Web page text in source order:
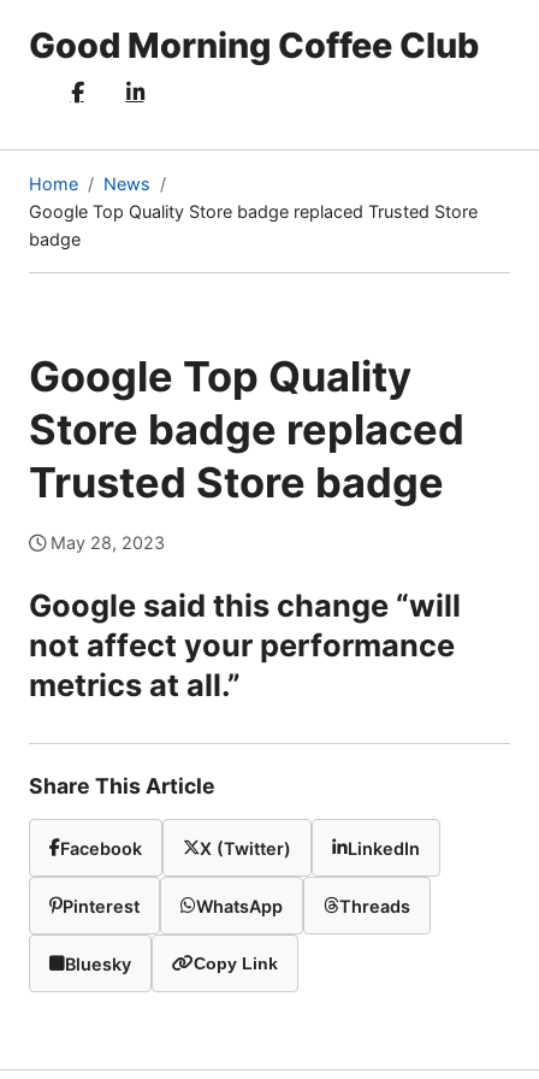
Good Morning Coffee Club
Home
News
Google Top Quality Store badge replaced Trusted Store
badge
(current
Google Top Quality
Store badge replaced
Trusted Store badge
May 28, 2023
Google said this change “will
not affect your performance
metrics at all.”
Share This Article
Facebook X (Twitter) LinkedIn
Pinterest WhatsApp Threads
Bluesky Copy Link